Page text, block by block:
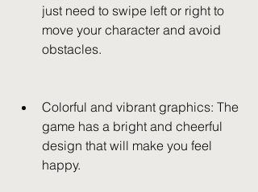
just need to swipe left or right to
move your character and avoid
obstacles.
Colorful and vibrant graphics: The
game has a bright and cheerful
design that will make you feel
happy.